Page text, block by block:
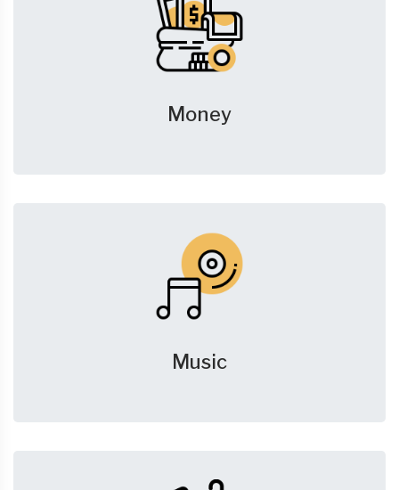
Money
Music